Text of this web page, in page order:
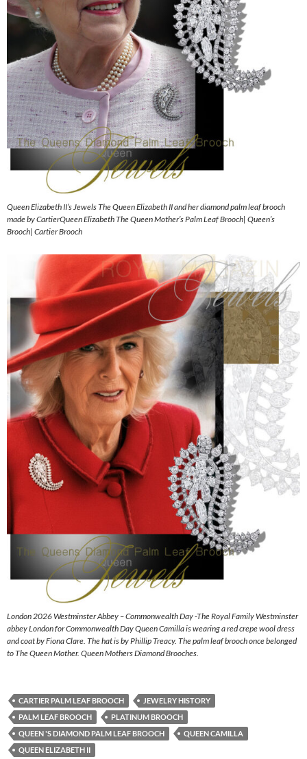
Queen Elizabeth II’s Jewels The Queen Elizabeth II and her diamond palm leaf brooch
made by CartierQueen Elizabeth The Queen Mother’s Palm Leaf Brooch| Queen’s
Brooch| Cartier Brooch
London 2026 Westminster Abbey – Commonwealth Day -The Royal Family Westminster
abbey London for Commonwealth Day Queen Camilla is wearing a red crepe wool dress
and coat by Fiona Clare. The hat is by Phillip Treacy. The palm leaf brooch once belonged
to The Queen Mother. Queen Mothers Diamond Brooches.
CARTIER PALM LEAF BROOCH
JEWELRY HISTORY
PALM LEAF BROOCH
PLATINUM BROOCH
QUEEN 'S DIAMOND PALM LEAF BROOCH
QUEEN CAMILLA
QUEEN ELIZABETH II